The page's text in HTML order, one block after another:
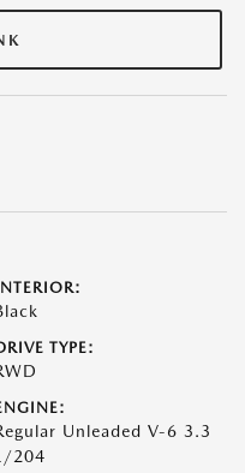
TYPE:
Unleaded V-6 3.3
204